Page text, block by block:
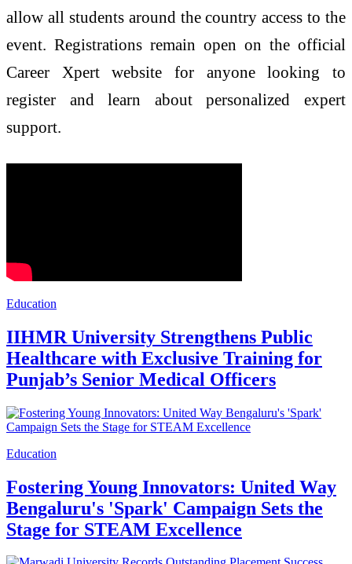
allow all students around the country access to the
event. Registrations remain open on the official
Career Xpert website for anyone looking to
register and learn about personalized expert
support.
Education
IIHMR University Strengthens Public
Healthcare with Exclusive Training for
Punjab’s Senior Medical Officers
Education
Fostering Young Innovators: United Way
Bengaluru's 'Spark' Campaign Sets the
Stage for STEAM Excellence